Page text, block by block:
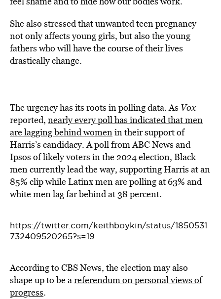
She also stressed that unwanted teen pregnancy
not only affects young girls, but also the young
fathers who will have the course of their lives
drastically change.
The urgency has its roots in polling data. As Vox
reported, nearly every poll has indicated that men
are lagging behind womenin their support of
Harris’s candidacy. A poll from ABC News and
Ipsos of likely voters in the 2024 election, Black
men currently lead the way, supporting Harris at an
85% clip while Latinx men are polling at 63% and
white men lag far behind at 38 percent.
https://twitter.com/keithboykin/status/1850531
732409520265?s=19
According to CBS News, the election may also
shape up to be areferendum on personal views of
progress.